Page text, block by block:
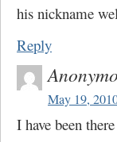
his nickname
Reply
May 19,
I have been